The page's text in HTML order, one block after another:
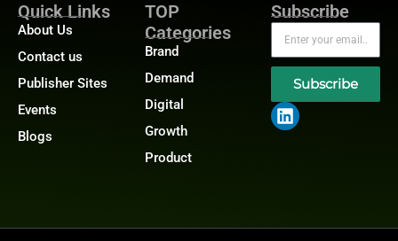
Quick Links
About Us
Contact us
Publisher Sites
Events
Blogs
TOP
Categories
Brand
Demand
Digital
Growth
Product
Subscribe
Subscribe